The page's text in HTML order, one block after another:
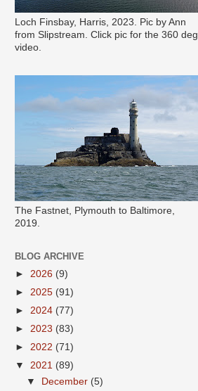
Loch Finsbay, Harris, 2023. Pic by Ann
from Slipstream. Click pic for the 360 deg
video.
The Fastnet, Plymouth to Baltimore,
2019.
BLOG ARCHIVE
► 2026 (9)
► 2025 (91)
► 2024 (77)
► 2023 (83)
► 2022 (71)
▼ 2021 (89)
▼
December (5)